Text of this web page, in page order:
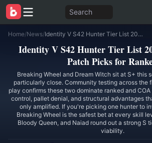
Search
Home/News/ Identity V S42 Hunter Tier List 2026: Best Post-Patch Picks for Ranked
Identity V S42 Hunter Tier List
Patch Picks for
Breaking Wheel and Dream Witch sit at S+ this
particularly close. Community testing across the
play confirms these two dominate ranked and
control, pallet denial, and structural advantages
only amplified. If you're picking one hunter to
Breaking Wheel is the safest bet at every skill
Bloody Queen, and Naiad round out a strong S
viability.